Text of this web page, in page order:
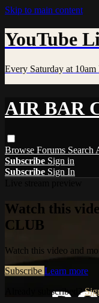
Skip to main content
YouTube
Every Saturday at 10am
AIR BAR
Browse Forums Search
Subscribe Sign in
Subscribe Sign In
Watch this
CLUB
Watch this video and
Subscribe Learn more
Already subscribed?